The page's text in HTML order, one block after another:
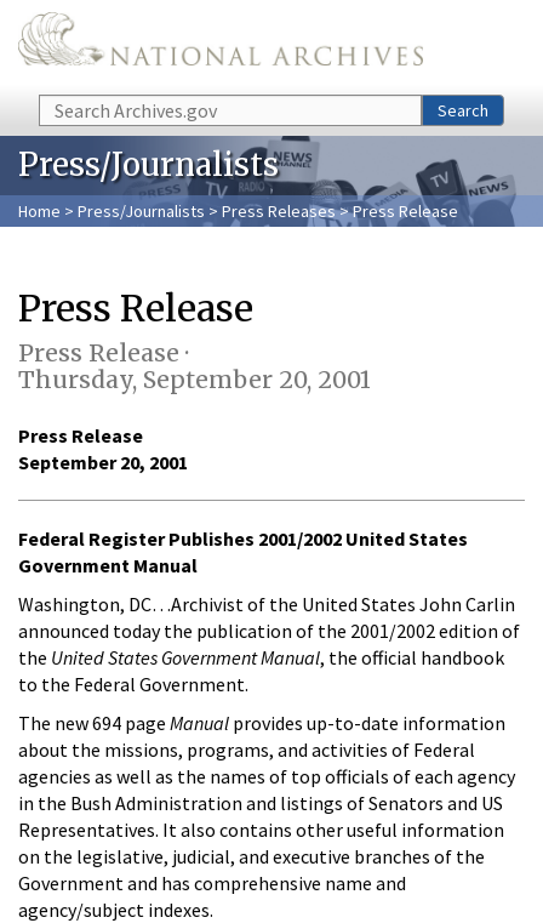
Skip to main content
Search Search
Press/Journalists
Home > Press/Journalists > Press Releases> Press Release
Press Release
Press Release ·
Thursday, September 20, 2001
Press Release
September 20, 2001
Federal Register Publishes 2001/2002 United States
Government Manual
Washington, DC…Archivist of the United States John Carlin
announced today the publication of the 2001/2002 edition of
the United States Government Manual, the official handbook
to the Federal Government.
The new 694 page Manual provides up-to-date information
about the missions, programs, and activities of Federal
agencies as well as the names of top officials of each agency
in the Bush Administration and listings of Senators and US
Representatives. It also contains other useful information
on the legislative, judicial, and executive branches of the
Government and has comprehensive name and
agency/subject indexes.